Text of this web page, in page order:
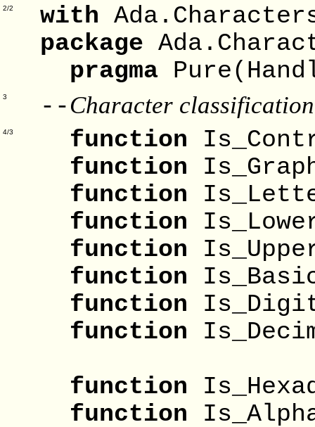
2/2 with
package
pragma
3 --Character
4/3 function
function
function
function
function
function
function
function
function
function